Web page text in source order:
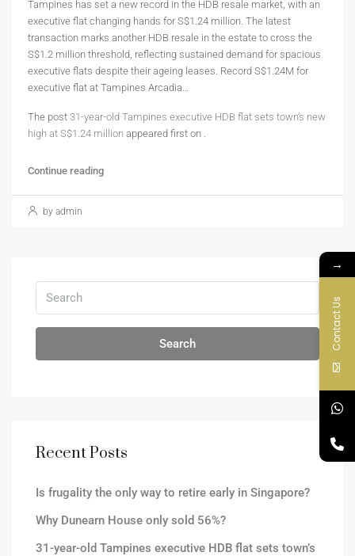
Tampines has set a new record in the HDB resale market, with an
executive flat changing hands for S$1.24 million. The latest
transaction marks another HDB resale in the estate to cross the
S$1.2 million threshold, reflecting sustained demand for spacious
executive flats despite their ageing leases. Record S$1.24M for
executive flat at Tampines Arcadia…
The post 31-year-old Tampines executive HDB flat sets town’s new
high at S$1.24 million appeared first on .
Continue reading
by admin
Search
Recent Posts
Is frugality the only way to retire early in Singapore?
Why Dunearn House only sold 56%?
31-year-old Tampines executive HDB flat sets town’s
→
Contact Us